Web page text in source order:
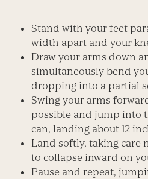
Stand with your feet
width apart and your
Draw your arms down
simultaneously bend
dropping into a partial
Swing your arms
possible and jump into
can, landing about 12
Land softly, taking care
to collapse inward on
Pause and repeat,